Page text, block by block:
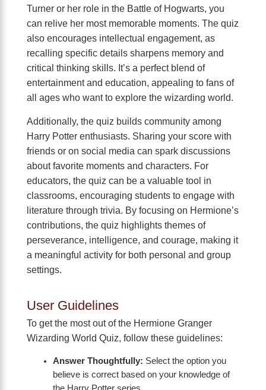
Turner or her role in the Battle of Hogwarts, you
can relive her most memorable moments. The quiz
also encourages intellectual engagement, as
recalling specific details sharpens memory and
critical thinking skills. It’s a perfect blend of
entertainment and education, appealing to fans of
all ages who want to explore the wizarding world.
Additionally, the quiz builds community among
Harry Potter enthusiasts. Sharing your score with
friends or on social media can spark discussions
about favorite moments and characters. For
educators, the quiz can be a valuable tool in
classrooms, encouraging students to engage with
literature through trivia. By focusing on Hermione’s
contributions, the quiz highlights themes of
perseverance, intelligence, and courage, making it
a meaningful activity for both personal and group
settings.
User Guidelines
To get the most out of the Hermione Granger
Wizarding World Quiz, follow these guidelines:
Answer Thoughtfully: Select the option you
believe is correct based on your knowledge of